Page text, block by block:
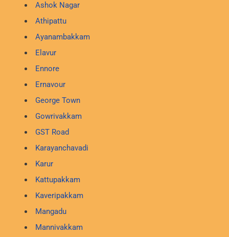
Ashok Nagar
Athipattu
Ayanambakkam
Elavur
Ennore
Ernavour
George Town
Gowrivakkam
GST Road
Karayanchavadi
Karur
Kattupakkam
Kaveripakkam
Mangadu
Mannivakkam